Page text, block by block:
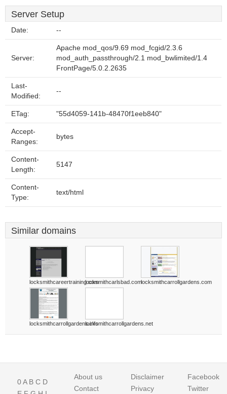
Server Setup
Date: --
Server:
Apache mod_qos/9.69 mod_fcgid/2.3.6
mod_auth_passthrough/2.1 mod_bwlimited/1.4
FrontPage/5.0.2.2635
Last-
Modified:
--
ETag: "55d4059-141b-48470f1eeb840"
Accept-
Ranges:
bytes
Content-
Length:
5147
Content-
Type:
text/html
Similar domains
locksmithcareertraining.comlocksmithcarlsbad.comlocksmithcarrollgardens.com
locksmithcarrollgardens.infolocksmithcarrollgardens.net
0A B C D
About us
Contact
Disclaimer
Privacy
Facebook
Twitter